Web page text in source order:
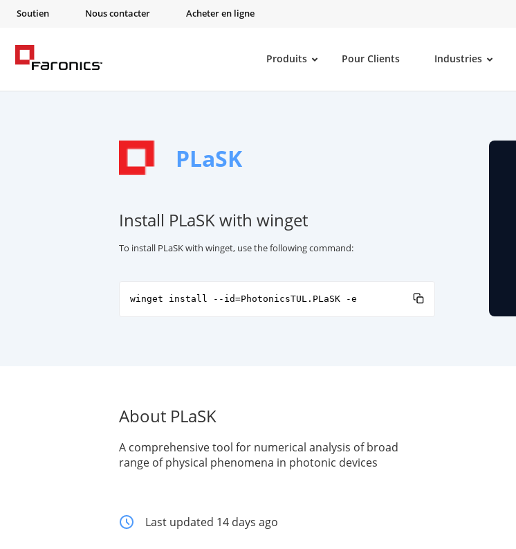
Soutien Nous contacter Acheter en ligne
Produits Pour Clients Industries
PLaSK
Install PLaSK with winget
To install PLaSK with winget, use the following command:
winget install --id=PhotonicsTUL.PLaSK -e
About PLaSK
A comprehensive tool for numerical analysis of broad
range of physical phenomena in photonic devices
Last updated 14 days ago